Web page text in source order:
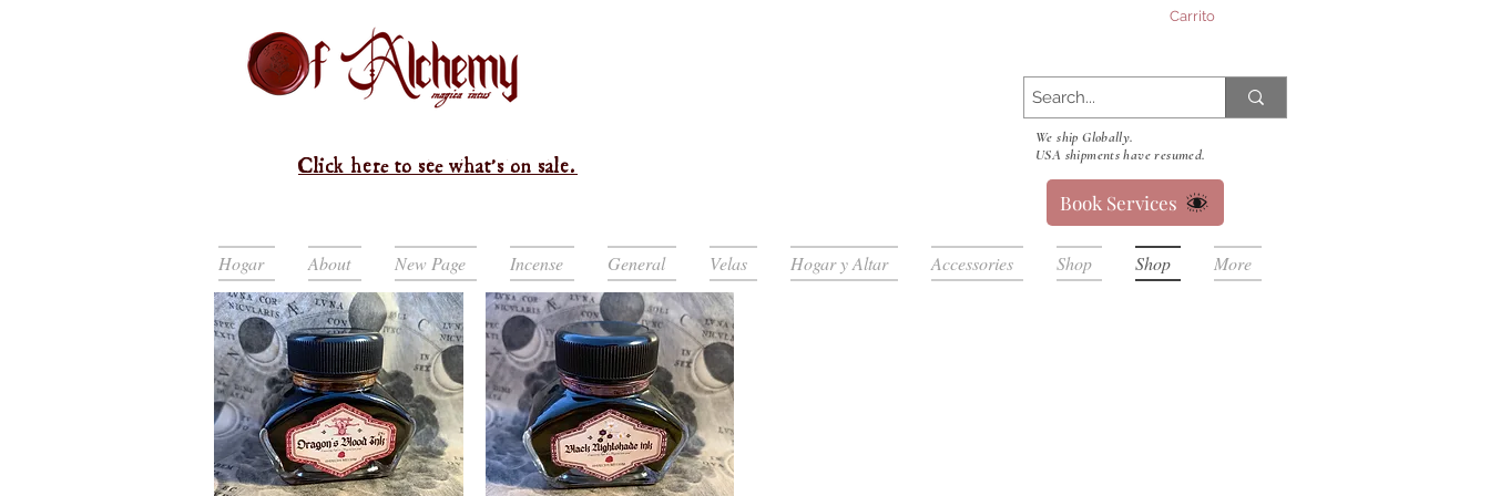
Click here to see what's on sale.
Carrito
We ship Globally.
USA shipments have resumed.
Book Services
Hogar About New Page Incense General Velas Hogar y Altar Accessories Shop Shop More